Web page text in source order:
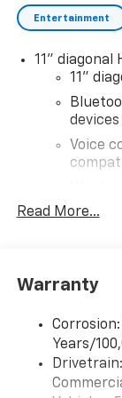
Entertainment
11" diagonal
11"
Voice
6-speaker
cabin
Active Noise
This
Read More...
Warranty
Years/